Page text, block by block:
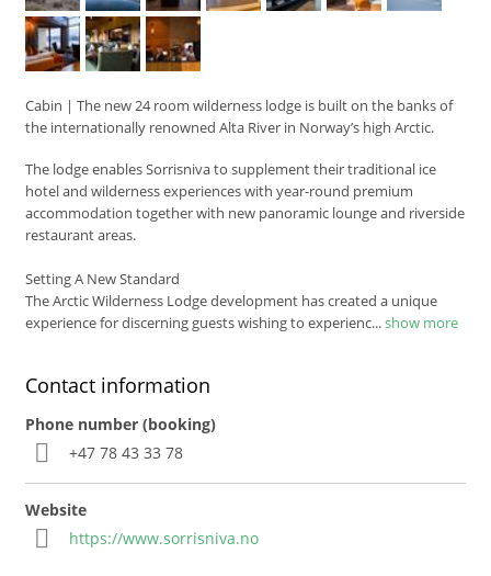
Cabin | The new 24 room wilderness lodge is built on the banks of
the internationally renowned Alta River in Norway’s high Arctic.
The lodge enables Sorrisniva to supplement their traditional ice
hotel and wilderness experiences with year-round premium
accommodation together with new panoramic lounge and riverside
restaurant areas.
Setting A New Standard
The Arctic Wilderness Lodge development has created a unique
experience for discerning guests wishing to experienc...show more
Contact information
Phone number (booking)
+47 78 43 33 78
Website
https://www.sorrisniva.no